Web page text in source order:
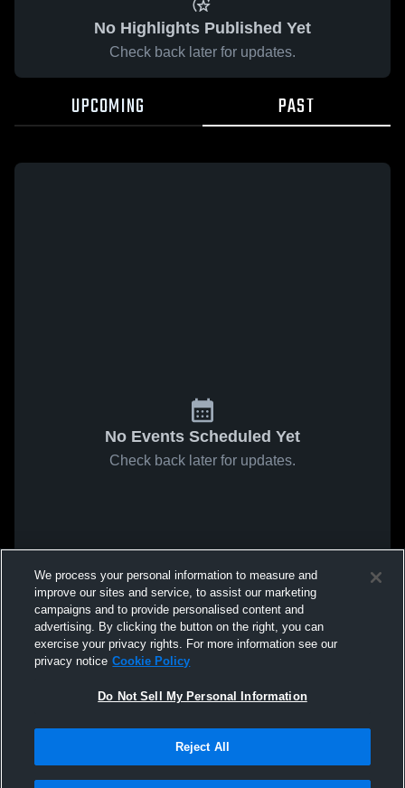
No Highlights Published Yet
Check back later for updates.
UPCOMING PAST
No Events Scheduled Yet
Check back later for updates.
We process your personal information to measure and
improve our sites and service, to assist our marketing
campaigns and to provide personalised content and
advertising. By clicking the button on the right, you can
exercise your privacy rights. For more information see our
privacy notice Cookie Policy
Do Not Sell My Personal Information
Reject All